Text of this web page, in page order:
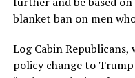
blanket ban on men
Log Cabin Republicans,
policy change to